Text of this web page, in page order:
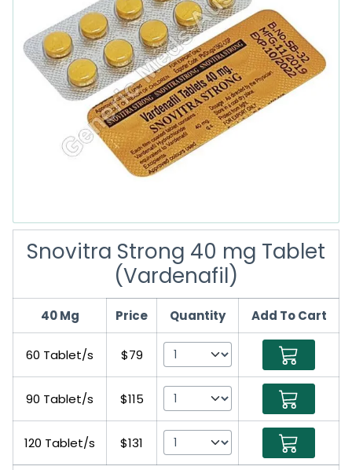
Snovitra Strong 40 mg Tablet
(Vardenafil)
40 Mg Price Quantity Add To Cart
60 Tablet/s $79
90 Tablet/s $115
120 Tablet/s $131